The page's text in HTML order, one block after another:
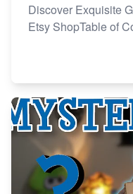
Discover Exquisite
Etsy ShopTable of